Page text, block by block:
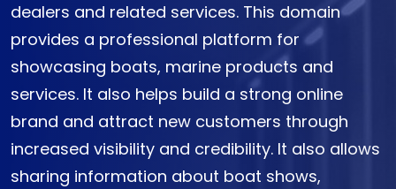
dealers and related services. This domain
provides a professional platform for
showcasing boats, marine products and
services. It also helps build a strong online
brand and attract new customers through
increased visibility and credibility. It also allows
sharing information about boat shows,